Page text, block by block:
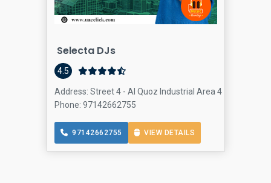
Selecta DJs
4.5
Address: Street 4 - Al Quoz Industrial Area 4 - Dubai -
Phone: 97142662755
97142662755 VIEW DETAILS